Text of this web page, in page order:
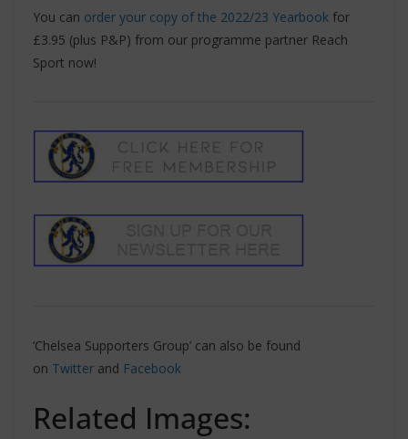
You can order your copy of the 2022/23 Yearbook for
£3.95 (plus P&P) from our programme partner Reach
Sport now!
‘Chelsea Supporters Group’ can also be found
on Twitter and Facebook
Related Images: